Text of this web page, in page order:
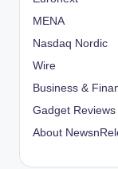
MENA
Nasdaq Nordic
Wire
Business &
Gadget Reviews
About